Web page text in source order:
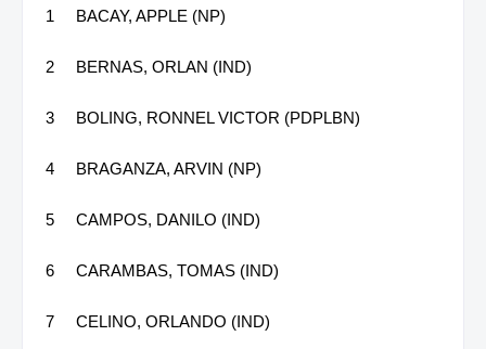
1 BACAY, APPLE (NP)
2 BERNAS, ORLAN (IND)
3 BOLING, RONNEL VICTOR (PDPLBN)
4 BRAGANZA, ARVIN (NP)
5 CAMPOS, DANILO (IND)
6 CARAMBAS, TOMAS (IND)
7 CELINO, ORLANDO (IND)